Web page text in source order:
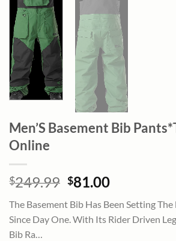
Men’S Basement Bib
Online
$249.99 Original
was:
$249.99.
$81.00Current
is:
$81.00.
The Basement Bib Has Been Setting
Since Day One. With Its Rider Driven
Bib Ra…